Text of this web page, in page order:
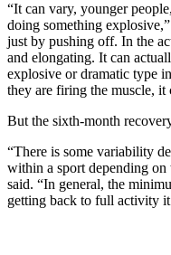
“It can vary, younger
doing something
just by pushing off. In the
and elongating. It can
explosive or dramatic type
they are firing the muscle, it
But the sixth-month
“There is some variability
within a sport depending on
said. “In general, the
getting back to full activity